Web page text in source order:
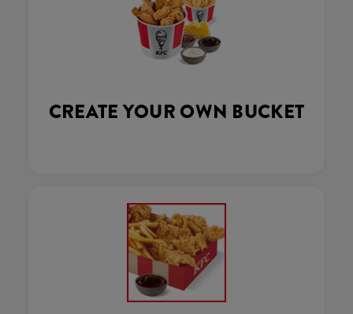
CREATE YOUR OWN BUCKET